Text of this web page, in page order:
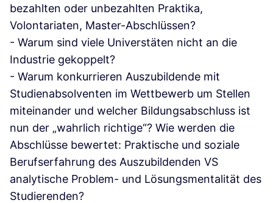
bezahlten oder unbezahlten Praktika,
Volontariaten, Master-Abschlüssen?
- Warum sind viele Universtäten nicht an die
Industrie gekoppelt?
- Warum konkurrieren Auszubildende mit
Studienabsolventen im Wettbewerb um Stellen
miteinander und welcher Bildungsabschluss ist
nun der „wahrlich richtige“? Wie werden die
Abschlüsse bewertet: Praktische und soziale
Berufserfahrung des Auszubildenden VS
analytische Problem- und Lösungsmentalität des
Studierenden?